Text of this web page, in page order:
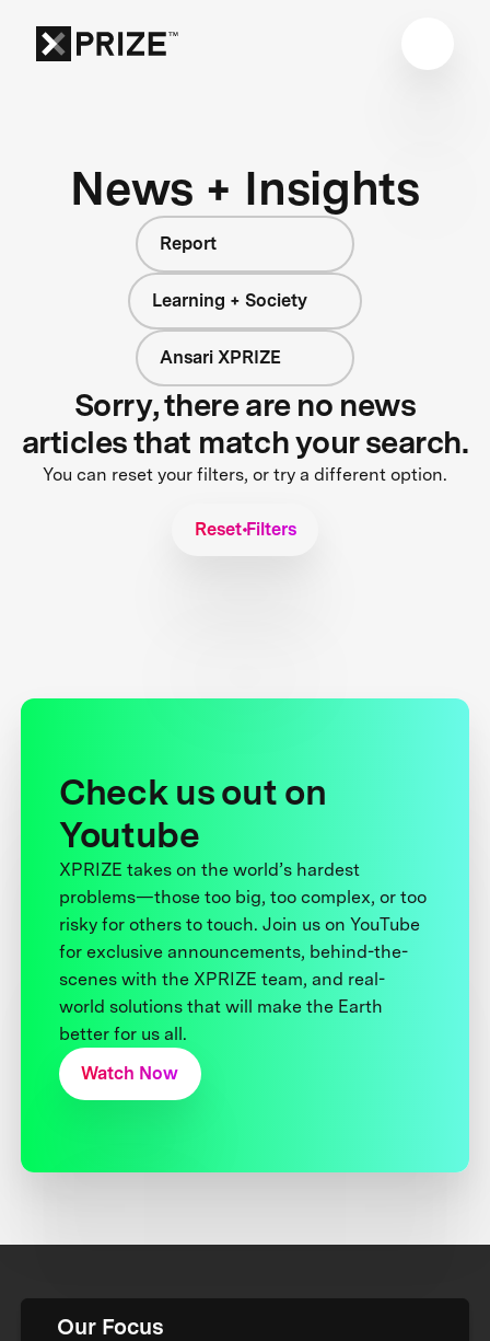
News + Insights
Report
Learning + Society
Ansari XPRIZE
Sorry, there are no news
articles that match your search.
You can reset your filters, or try a different option.
Reset Filters
Check us out on
Youtube
XPRIZE takes on the world’s hardest
problems—those too big, too complex, or too
risky for others to touch. Join us on YouTube
for exclusive announcements, behind-the-
scenes with the XPRIZE team, and real-
world solutions that will make the Earth
better for us all.
Watch Now
Our Focus